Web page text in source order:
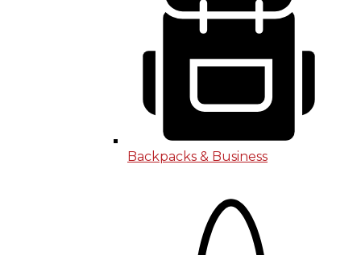
Backpacks & Business